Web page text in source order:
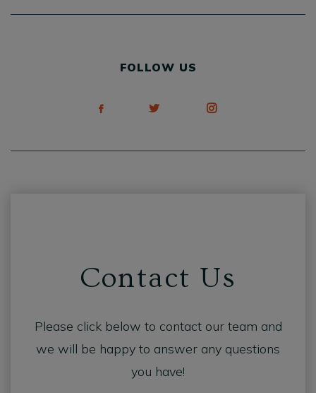
FOLLOW US
Contact Us
Please click below to contact our team and
we will be happy to answer any questions
you have!